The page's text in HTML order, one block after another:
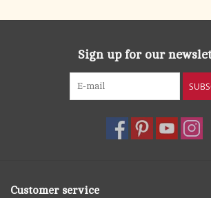
Sign up for our
Customer service